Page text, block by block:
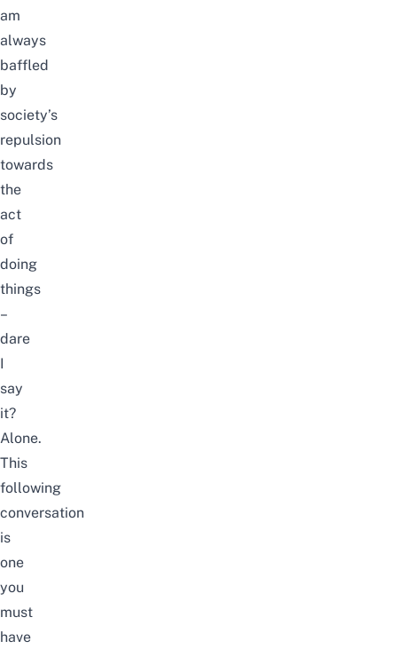
am
always
baffled
by
society’s
repulsion
towards
the
act
of
doing
things
–
dare
I
say
it?
Alone.
This
following
conversation
is
one
you
must
have